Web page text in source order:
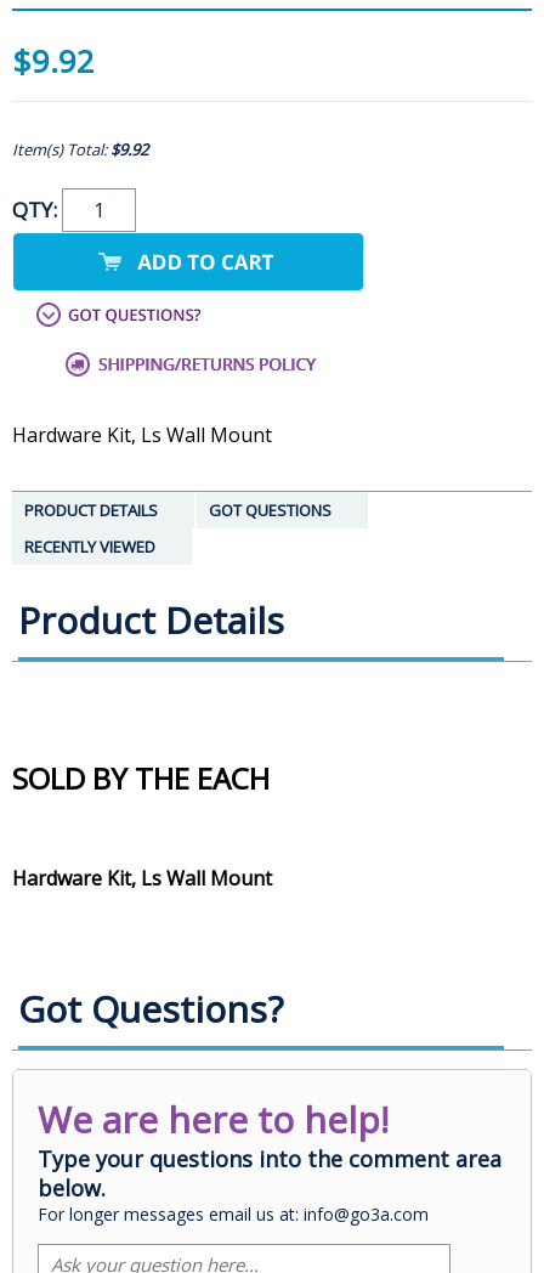
$9.92
Item(s) Total:$9.92
QTY:
Hardware Kit, Ls Wall Mount
PRODUCT DETAILS
GOT QUESTIONS
RECENTLY VIEWED
Product Details
SOLD BY THE EACH
Hardware Kit, Ls Wall Mount
Got Questions?
We are here to help!
Type your questions into the comment area
below.
For longer messages email us at: info@go3a.com